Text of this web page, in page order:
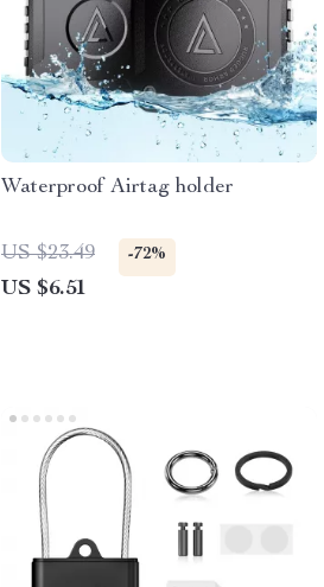
Waterproof Airtag holder
US $23.49 -72%
US $6.51